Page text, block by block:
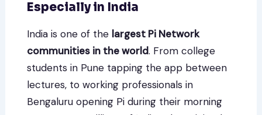
Especially in India
India is one of the largest Pi Network
communities in the world. From college
students in Pune tapping the app between
lectures, to working professionals in
Bengaluru opening Pi during their morning